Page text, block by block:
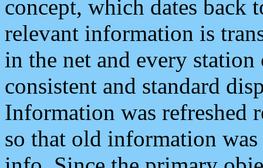
concept, which dates back
relevant information is
in the net and every
consistent and standard
Information was refreshed
so that old information